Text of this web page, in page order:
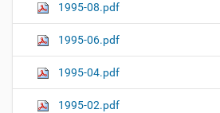
1995-08.pdf
1995-06.pdf
1995-04.pdf
1995-02.pdf